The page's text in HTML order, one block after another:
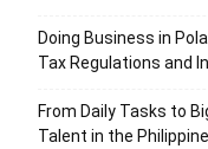
Doing Business in
Tax Regulations and
From Daily Tasks to
Talent in the